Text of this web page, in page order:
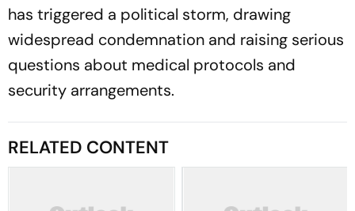
has triggered a political storm, drawing
widespread condemnation and raising serious
questions about medical protocols and
security arrangements.
RELATED CONTENT